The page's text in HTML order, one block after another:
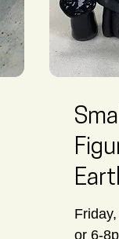
or 6-